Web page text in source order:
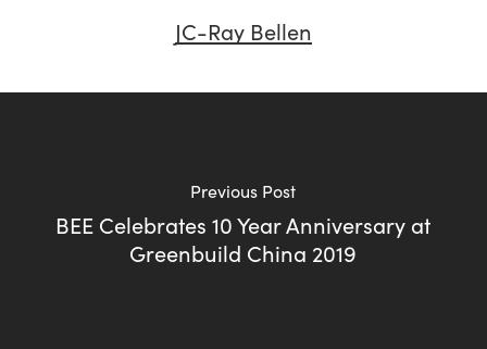
JC-Ray Bellen
Previous Post
BEE Celebrates 10 Year Anniversary at
Greenbuild China 2019